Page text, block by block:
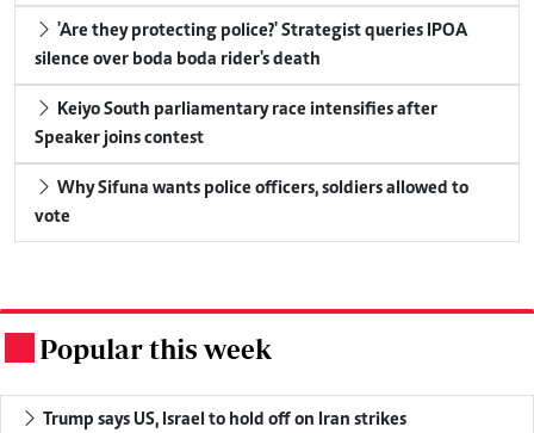
'Are they protecting police?' Strategist queries IPOA
silence over boda boda rider's death
Keiyo South parliamentary race intensifies after
Speaker joins contest
Why Sifuna wants police officers, soldiers allowed to
vote
Popular this week
Trump says US, Israel to hold off on Iran strikes